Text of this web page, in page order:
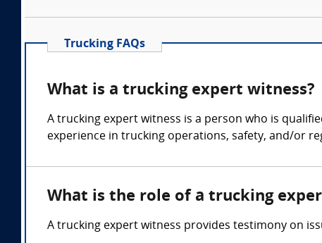
Trucking FAQs
What is a trucking expert witness?
A trucking expert witness is a person who is
experience in trucking operations, safety, and/or
What is the role of a trucking
A trucking expert witness provides testimony on